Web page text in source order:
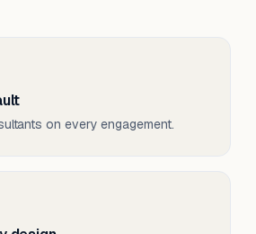
on every engagement.